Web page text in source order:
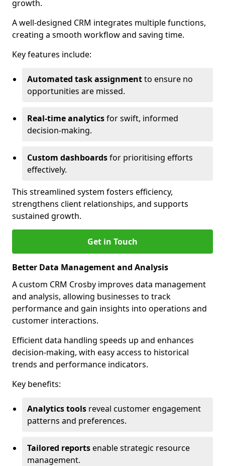
growth.
A well-designed CRM integrates multiple functions,
creating a smooth workflow and saving time.
Key features include:
Automated task assignmentto ensure no
opportunities are missed.
Real-time analyticsfor swift, informed
decision-making.
Custom dashboardsfor prioritising efforts
effectively.
This streamlined system fosters efficiency,
strengthens client relationships, and supports
sustained growth.
Get in Touch
Better Data Management and Analysis
A custom CRM Crosby improves data management
and analysis, allowing businesses to track
performance and gain insights into operations and
customer interactions.
Efficient data handling speeds up and enhances
decision-making, with easy access to historical
trends and performance indicators.
Key benefits:
Analytics tools reveal customer engagement
patterns and preferences.
Tailored reportsenable strategic resource
management.